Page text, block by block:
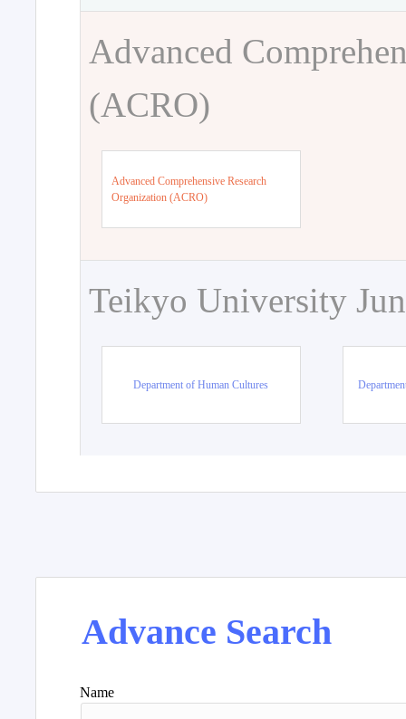
Advanced
(ACRO)
Advanced Comprehensive Research
Organization (ACRO)
Teikyo University
Department of Human Cultures
Advance Search
Name